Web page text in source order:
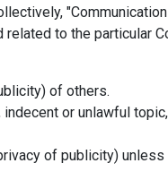
to the particular
of others.
or unlawful
of publicity) unless